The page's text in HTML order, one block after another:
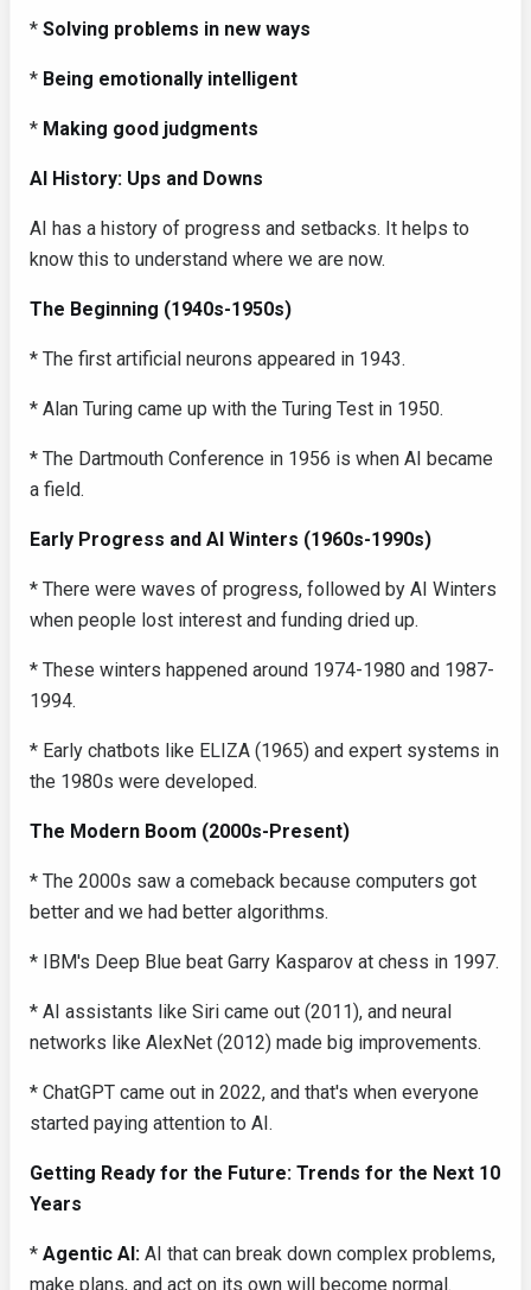
* Solving problems in new ways
* Being emotionally intelligent
* Making good judgments
AI History: Ups and Downs
AI has a history of progress and setbacks. It helps to
know this to understand where we are now.
The Beginning (1940s-1950s)
* The first artificial neurons appeared in 1943.
* Alan Turing came up with the Turing Test in 1950.
* The Dartmouth Conference in 1956 is when AI became
a field.
Early Progress and AI Winters (1960s-1990s)
* There were waves of progress, followed by AI Winters
when people lost interest and funding dried up.
* These winters happened around 1974-1980 and 1987-
1994.
* Early chatbots like ELIZA (1965) and expert systems in
the 1980s were developed.
The Modern Boom (2000s-Present)
* The 2000s saw a comeback because computers got
better and we had better algorithms.
* IBM's Deep Blue beat Garry Kasparov at chess in 1997.
* AI assistants like Siri came out (2011), and neural
networks like AlexNet (2012) made big improvements.
* ChatGPT came out in 2022, and that's when everyone
started paying attention to AI.
Getting Ready for the Future: Trends for the Next 10
Years
* Agentic AI: AI that can break down complex problems,
make plans, and act on its own will become normal.